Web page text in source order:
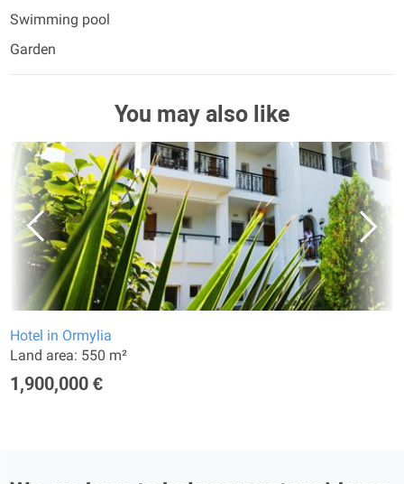
Swimming pool
Garden
You may also like
Hotel in Ormylia
Land area: 550 m²
1,900,000 €